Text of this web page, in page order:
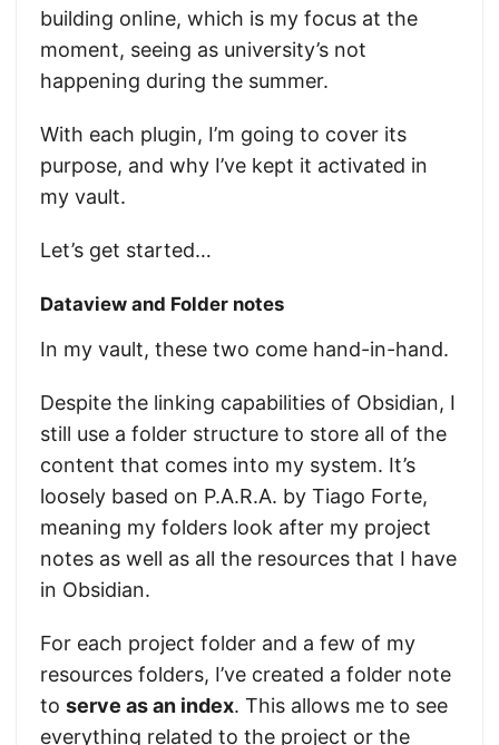
building online, which is my focus at the
moment, seeing as university’s not
happening during the summer.
With each plugin, I’m going to cover its
purpose, and why I’ve kept it activated in
my vault.
Let’s get started…
Dataview and Folder notes
In my vault, these two come hand-in-hand.
Despite the linking capabilities of Obsidian, I
still use a folder structure to store all of the
content that comes into my system. It’s
loosely based on P.A.R.A. by Tiago Forte,
meaning my folders look after my project
notes as well as all the resources that I have
in Obsidian.
For each project folder and a few of my
resources folders, I’ve created a folder note
to serve as an index. This allows me to see
everything related to the project or the